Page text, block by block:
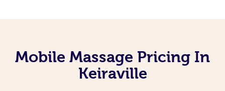
Mobile Massage Pricing In
Keiraville